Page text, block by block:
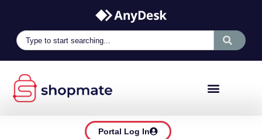
Portal Log In